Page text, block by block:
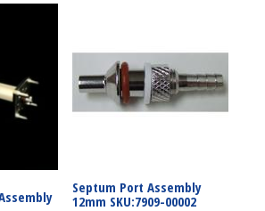
Septum Port Assembly
12mm SKU:7909-00002